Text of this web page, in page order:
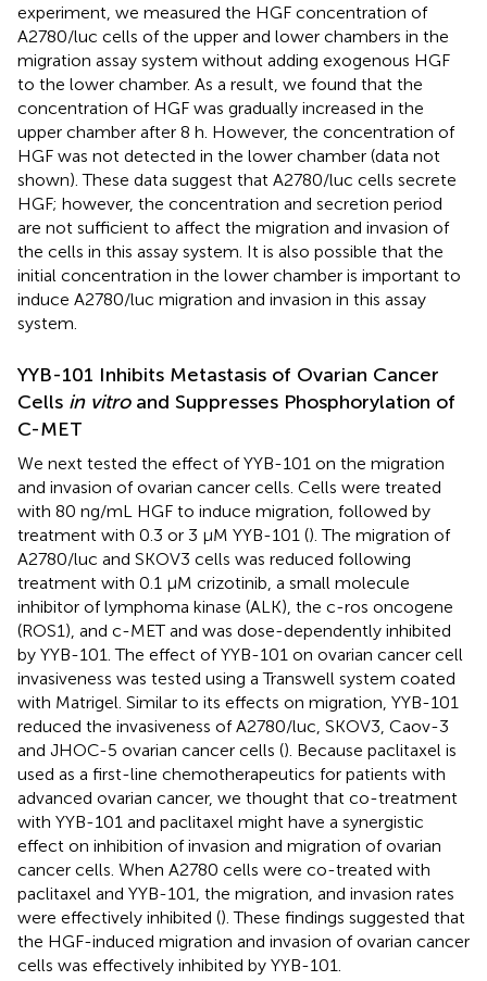
experiment, we measured the HGF concentration of
A2780/luc cells of the upper and lower chambers in the
migration assay system without adding exogenous HGF
to the lower chamber. As a result, we found that the
concentration of HGF was gradually increased in the
upper chamber after 8 h. However, the concentration of
HGF was not detected in the lower chamber (data not
shown). These data suggest that A2780/luc cells secrete
HGF; however, the concentration and secretion period
are not sufficient to affect the migration and invasion of
the cells in this assay system. It is also possible that the
initial concentration in the lower chamber is important to
induce A2780/luc migration and invasion in this assay
system.
YYB-101 Inhibits Metastasis of Ovarian Cancer
Cells in vitroand Suppresses Phosphorylation of
C-MET
We next tested the effect of YYB-101 on the migration
and invasion of ovarian cancer cells. Cells were treated
with 80 ng/mL HGF to induce migration, followed by
treatment with 0.3 or 3 μM YYB-101 (). The migration of
A2780/luc and SKOV3 cells was reduced following
treatment with 0.1 μM crizotinib, a small molecule
inhibitor of lymphoma kinase (ALK), the c-ros oncogene
(ROS1), and c-MET and was dose-dependently inhibited
by YYB-101. The effect of YYB-101 on ovarian cancer cell
invasiveness was tested using a Transwell system coated
with Matrigel. Similar to its effects on migration, YYB-101
reduced the invasiveness of A2780/luc, SKOV3, Caov-3
and JHOC-5 ovarian cancer cells (). Because paclitaxel is
used as a first-line chemotherapeutics for patients with
advanced ovarian cancer, we thought that co-treatment
with YYB-101 and paclitaxel might have a synergistic
effect on inhibition of invasion and migration of ovarian
cancer cells. When A2780 cells were co-treated with
paclitaxel and YYB-101, the migration, and invasion rates
were effectively inhibited (). These findings suggested that
the HGF-induced migration and invasion of ovarian cancer
cells was effectively inhibited by YYB-101.